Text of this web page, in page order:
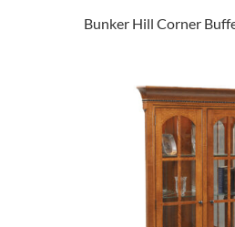
Bunker Hill Corner